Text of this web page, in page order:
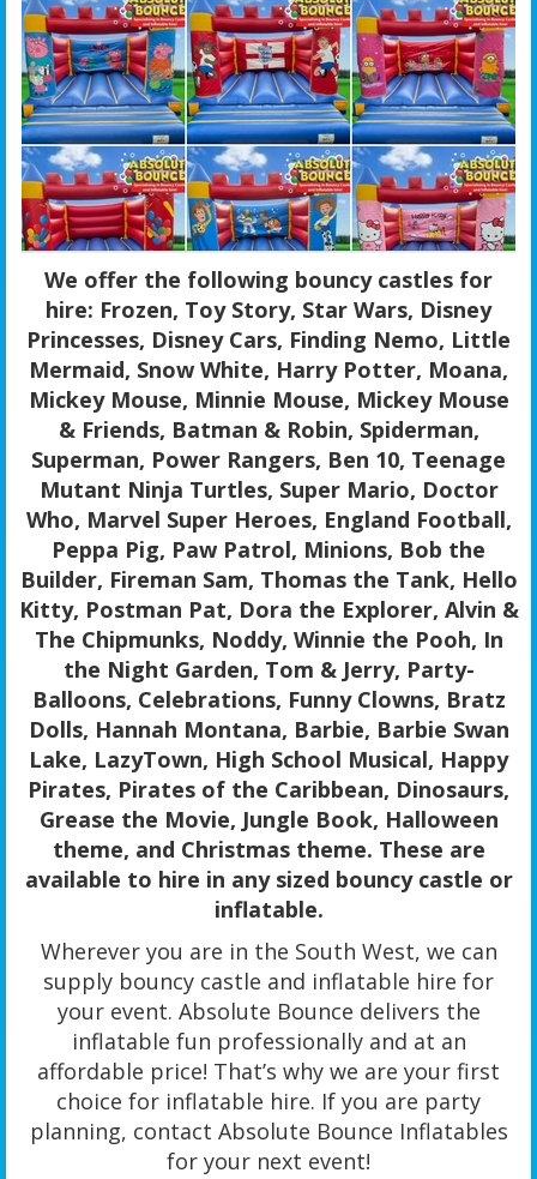
We offer the following bouncy castles for
hire: Frozen, Toy Story, Star Wars, Disney
Princesses, Disney Cars, Finding Nemo, Little
Mermaid, Snow White, Harry Potter, Moana,
Mickey Mouse, Minnie Mouse, Mickey Mouse
& Friends, Batman & Robin, Spiderman,
Superman, Power Rangers, Ben 10, Teenage
Mutant Ninja Turtles, Super Mario, Doctor
Who, Marvel Super Heroes, England Football,
Peppa Pig, Paw Patrol, Minions, Bob the
Builder, Fireman Sam, Thomas the Tank, Hello
Kitty, Postman Pat, Dora the Explorer, Alvin &
The Chipmunks, Noddy, Winnie the Pooh, In
the Night Garden, Tom & Jerry, Party-
Balloons, Celebrations, Funny Clowns, Bratz
Dolls, Hannah Montana, Barbie, Barbie Swan
Lake, LazyTown, High School Musical, Happy
Pirates, Pirates of the Caribbean, Dinosaurs,
Grease the Movie, Jungle Book, Halloween
theme, and Christmas theme. These are
available to hire in any sized bouncy castle or
inflatable.
Wherever you are in the South West, we can
supply bouncy castle and inflatable hire for
your event. Absolute Bounce delivers the
inflatable fun professionally and at an
affordable price! That’s why we are your first
choice for inflatable hire. If you are party
planning, contact Absolute Bounce Inflatables
for your next event!